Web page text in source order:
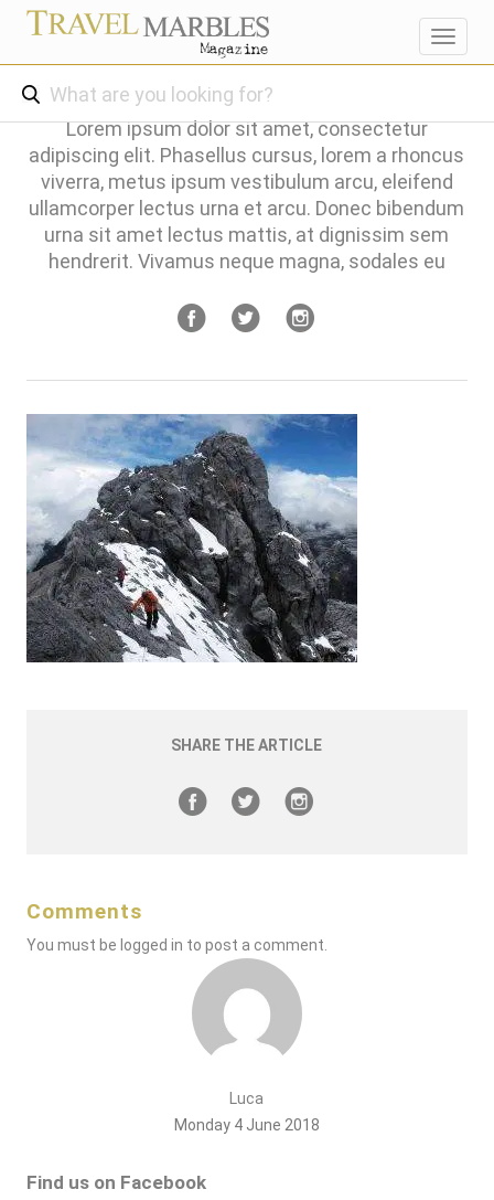
Lorem ipsum dolor sit amet, consectetur
adipiscing elit. Phasellus cursus, lorem a rhoncus
viverra, metus ipsum vestibulum arcu, eleifend
ullamcorper lectus urna et arcu. Donec bibendum
urna sit amet lectus mattis, at dignissim sem
hendrerit. Vivamus neque magna, sodales eu
SHARE THE ARTICLE
Comments
You must be logged in to post a comment.
Luca
Monday 4 June 2018
Find us on Facebook